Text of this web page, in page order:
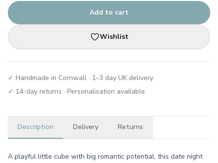
Add to cart
Wishlist
✓ Handmade in Cornwall · 1–3 day UK delivery
✓ 14-day returns · Personalisation available
Description Delivery Returns
A playful little cube with big romantic potential, this date night